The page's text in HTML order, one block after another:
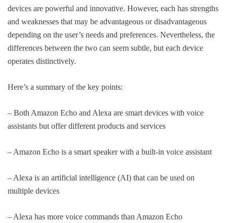
devices are powerful and innovative. However, each has strengths
and weaknesses that may be advantageous or disadvantageous
depending on the user’s needs and preferences. Nevertheless, the
differences between the two can seem subtle, but each device
operates distinctively.
Here’s a summary of the key points:
– Both Amazon Echo and Alexa are smart devices with voice
assistants but offer different products and services
– Amazon Echo is a smart speaker with a built-in voice assistant
– Alexa is an artificial intelligence (AI) that can be used on
multiple devices
– Alexa has more voice commands than Amazon Echo